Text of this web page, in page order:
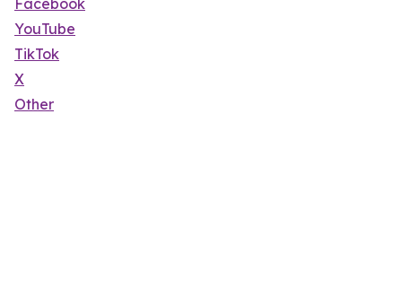
Facebook
YouTube
TikTok
X
Other